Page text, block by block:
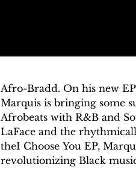
Afro-Bradd. On his new
Marquis is bringing some
Afrobeats with R&B and
LaFace and the
theI Choose You EP,
revolutionizing Black